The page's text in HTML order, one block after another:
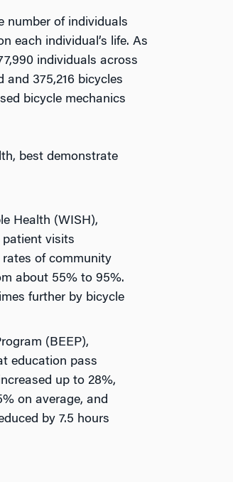
number of individuals
each individual’s life. As
individuals across
and 375,216 bicycles
bicycle mechanics
best demonstrate
Health (WISH),
patient visits
of community
about 55% to 95%.
further by bicycle
(BEEP),
education pass
up to 28%,
on average, and
by 7.5 hours